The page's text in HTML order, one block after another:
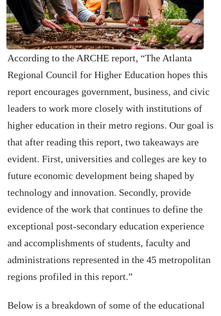
According to the ARCHE report, “The Atlanta
Regional Council for Higher Education hopes this
report encourages government, business, and civic
leaders to work more closely with institutions of
higher education in their metro regions. Our goal is
that after reading this report, two takeaways are
evident. First, universities and colleges are key to
future economic development being shaped by
technology and innovation. Secondly, provide
evidence of the work that continues to define the
exceptional post-secondary education experience
and accomplishments of students, faculty and
administrations represented in the 45 metropolitan
regions profiled in this report.”
Below is a breakdown of some of the educational